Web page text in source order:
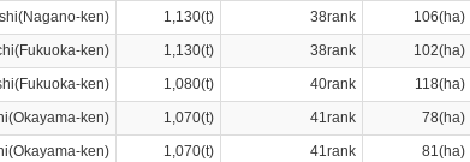
ken) 1,130(t) 38rank 106(ha)
ken) 1,130(t) 38rank 102(ha)
ken) 1,080(t) 40rank 118(ha)
ken) 1,070(t) 41rank 78(ha)
ken) 1,070(t) 41rank 81(ha)